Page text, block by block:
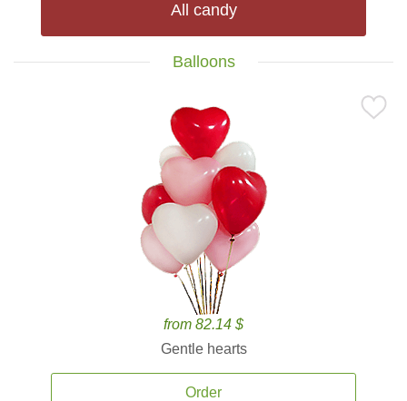
All candy
Balloons
from 82.14 $
Gentle hearts
Order